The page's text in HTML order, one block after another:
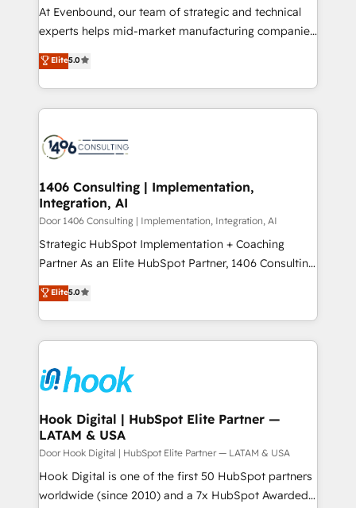
提供。 ▸ 既存CRM・MAからの移行支援：Salesforce・
Marketo・Pardot等からの移行、カスタム設計、履歴
データ移行と活用設計まで。 ▸ AEO対応：ChatGPT・
か？ ✓ HubSpot Eliteパートナー認定 ✓ HubSpotアワ
ード受賞・HUGリーダー ✓ ISO27001:2022 /
ISO9001:2015 取得 ✓ 400社以上の導入実績 ✓
状整理の壁打ちなど、構想段階からお気軽にお問い合わ
せください。
companies that divide their offer into 4
Competence Centers: Smart Manufacturing,
The synergies generated by these integrations,
together with the combination of talents, skills,
to accompany companies on their digital
transformation journey.
At Evenbound, our team of strategic and technical
experts helps mid-market manufacturing companies
achieve real growth. We specialize in delivering
tailored solutions that drive results by leveraging
HubSpot’s platform and data to fuel success.
Technical Solutions: - HubSpot Technical Consulting -
Onboarding - Data Migration & Integrations -
Technical Audit & Optimization Strategic Solutions: -
Revenue Operations - Inbound Marketing -
Outbound Marketing - HubSpot CMS Website
Design & Development We empower our clients to
reach their full potential by providing transparent,
relationship-driven support. With over 300 HubSpot
technical know-how and strategic guidance you
need to succeed.
Elite5.0
1406 Consulting | Implementation,
Integration, AI
Door 1406 Consulting | Implementation, Integration, AI
Strategic HubSpot Implementation + Coaching
Partner As an Elite HubSpot Partner, 1406 Consulting
helps mid-market revenue teams transform how
they sell, market, and serve. We don't just build your
HubSpot—we teach your team to own it, then stay
to help you keep winning. What We Do ⚙️ CRM
Data & Content 📈 Sales & Marketing Alignment +
Revenue Team Enablement 🤖 Breeze AI & Custom
Agent Creation 🔄 Custom Integrations & Data
Migration Why 1406 We become part of your team.
Your team learns while we build. We fix what others
broke. Built for mid-market reality—practical
solutions that work with your actual headcount and
Elite5.0
Hook Digital | HubSpot Elite Partner —
LATAM & USA
Door Hook Digital | HubSpot Elite Partner — LATAM & USA
Hook Digital is one of the first 50 HubSpot partners
worldwide (since 2010) and a 7x HubSpot Awarded